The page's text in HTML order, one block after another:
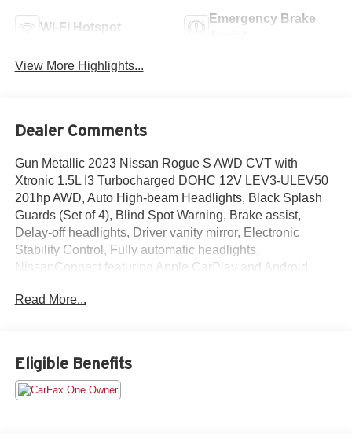
Wi-Fi Hotspot
Emergency Brake
View More Highlights...
Dealer Comments
Gun Metallic 2023 Nissan Rogue S AWD CVT with
Xtronic 1.5L I3 Turbocharged DOHC 12V LEV3-ULEV50
201hp AWD, Auto High-beam Headlights, Black Splash
Guards (Set of 4), Blind Spot Warning, Brake assist,
Delay-off headlights, Driver vanity mirror, Electronic
Stability Control, Fully automatic headlights,
NissanConnect featuring Apple CarPlay and Android
window wiper, Speed-Sensitive Wipers, Variably
Read More...
Eligible Benefits